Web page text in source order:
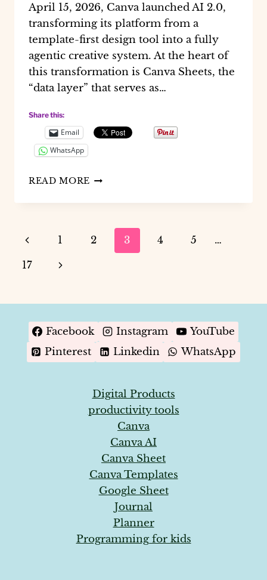
April 15, 2026, Canva launched AI 2.0,
transforming its platform from a
template-first design tool into a fully
agentic creative system. At the heart of
this transformation is Canva Sheets, the
“data layer” that serves as…
Share this:
Email
WhatsApp
READ MORE THE
OF
USING
CANVA
LEAD
GENERATION
Page
navigation
Previous
Page
1 2 3 4 5
…
17
Next
Facebook Instagram
YouTube
Pinterest
Linkedin WhatsApp
Digital Products
productivity tools
Canva
Canva AI
Canva Sheet
Canva Templates
Google Sheet
Journal
Planner
Programming for kids